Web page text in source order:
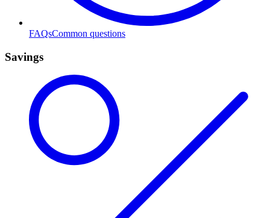
FAQsCommon questions
Savings